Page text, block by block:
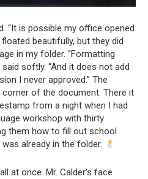
“It is possible my office opened
beautifully, but they did
in my folder. “Formatting
softly. “And it does not add
I never approved.” The
of the document. There it
from a night when I had
workshop with thirty
them how to fill out school
already in the folder.
at once. Mr. Calder’s face